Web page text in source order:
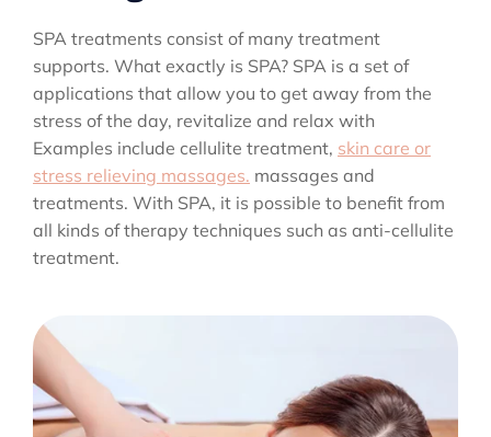
SPA treatments consist of many treatment
supports. What exactly is SPA? SPA is a set of
applications that allow you to get away from the
stress of the day, revitalize and relax with
Examples include cellulite treatment, skin care or
stress relieving massages. massages and
treatments. With SPA, it is possible to benefit from
all kinds of therapy techniques such as anti-cellulite
treatment.